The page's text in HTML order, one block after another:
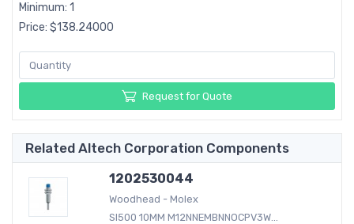
Minimum: 1
Price: $138.24000
Request for Quote
Related Altech Corporation Components
1202530044
Woodhead - Molex
SI500 10MM M12NNEMBNNOCPV3W...